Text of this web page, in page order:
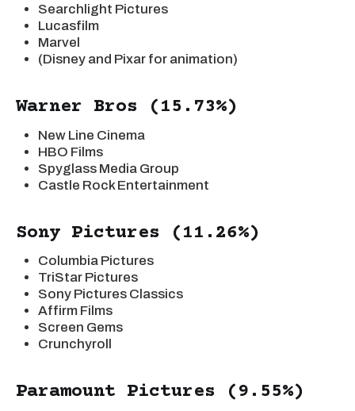
Searchlight Pictures
Lucasfilm
Marvel
(Disney and Pixar for animation)
Warner Bros (15.73%)
New Line Cinema
HBO Films
Spyglass Media Group
Castle Rock Entertainment
Sony Pictures (11.26%)
Columbia Pictures
TriStar Pictures
Sony Pictures Classics
Affirm Films
Screen Gems
Crunchyroll
Paramount Pictures (9.55%)